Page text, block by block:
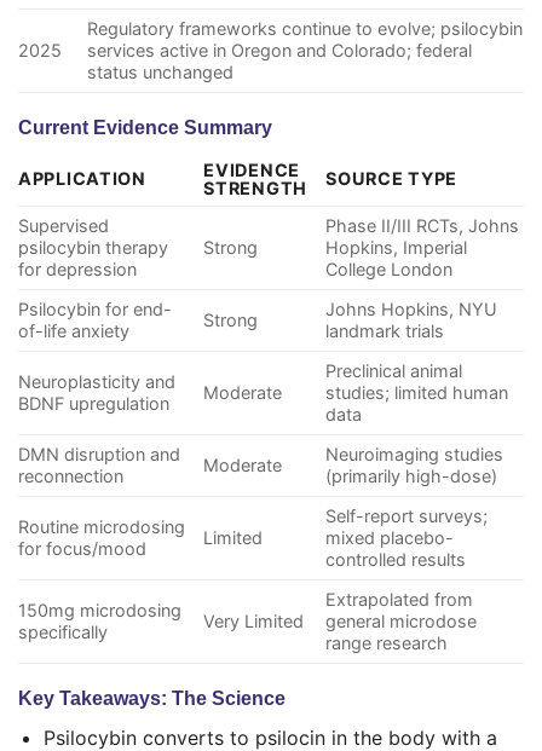
2025
Regulatory frameworks continue to evolve; psilocybin
services active in Oregon and Colorado; federal
status unchanged
Current Evidence Summary
APPLICATION
EVIDENCE
STRENGTH
SOURCE TYPE
Supervised
psilocybin therapy
for depression
Strong
Phase II/III RCTs, Johns
Hopkins, Imperial
College London
Psilocybin for end-
of-life anxiety
Strong
Johns Hopkins, NYU
landmark trials
Neuroplasticity and
BDNF upregulation
Moderate
Preclinical animal
studies; limited human
data
DMN disruption and
reconnection
Moderate
Neuroimaging studies
(primarily high-dose)
Routine microdosing
for focus/mood
Limited
Self-report surveys;
mixed placebo-
controlled results
150mg microdosing
specifically
Very Limited
Extrapolated from
general microdose
range research
Key Takeaways: The Science
Psilocybin converts to psilocin in the body with a